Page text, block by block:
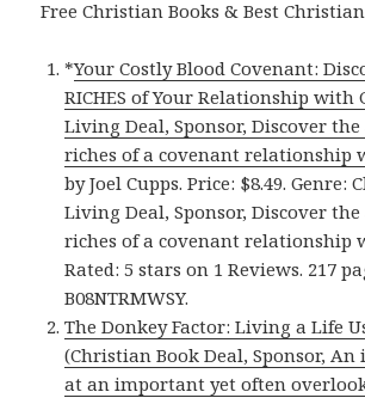
Free Christian Books & Best
*Your Costly Blood Covenant:
RICHES of Your Relationship with
Living Deal, Sponsor, Discover
riches of a covenant relationship
by Joel Cupps. Price: $8.49. Genre:
Living Deal, Sponsor, Discover
riches of a covenant relationship
Rated: 5 stars on 1 Reviews. 217
B08NTRMWSY.
The Donkey Factor: Living a Life
(Christian Book Deal, Sponsor,
at an important yet often